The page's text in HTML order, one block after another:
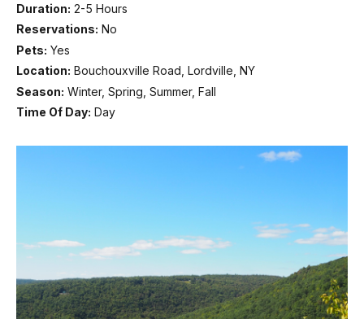
Duration: 2-5 Hours
Reservations: No
Pets: Yes
Location: Bouchouxville Road, Lordville, NY
Season: Winter, Spring, Summer, Fall
Time Of Day: Day